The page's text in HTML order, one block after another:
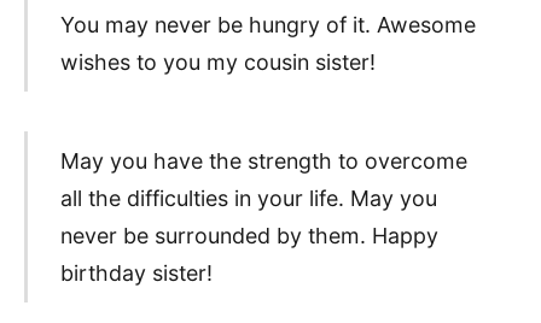
You may never be hungry of it. Awesome
wishes to you my cousin sister!
May you have the strength to overcome
all the difficulties in your life. May you
never be surrounded by them. Happy
birthday sister!